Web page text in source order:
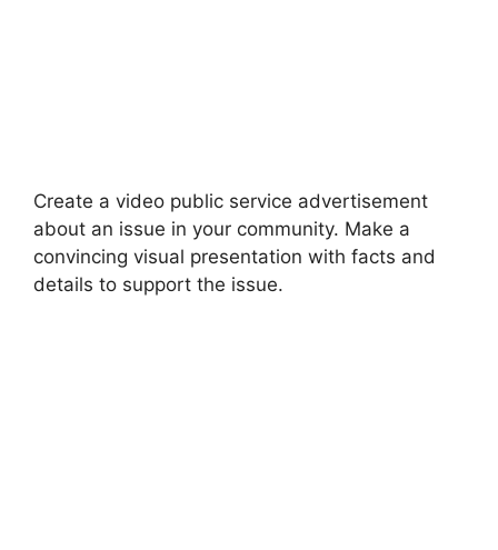
Create a video public service advertisement
about an issue in your community. Make a
convincing visual presentation with facts and
details to support the issue.